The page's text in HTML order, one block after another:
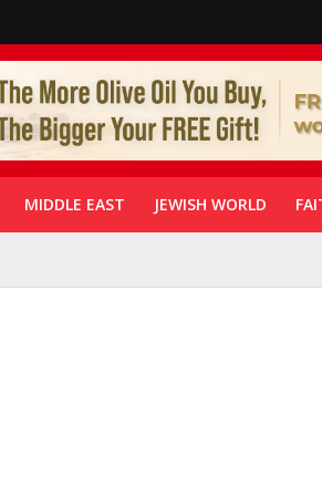
MIDDLE EAST JEWISH WORLD